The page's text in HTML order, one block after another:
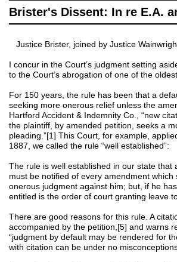
Brister's Dissent: In re E.A.
Justice Brister, joined by Justice
I concur in the Court’s judgment setting
to the Court’s abrogation of one of the
For 150 years, the rule has been that a
seeking more onerous relief unless the
Hartford Accident & Indemnity Co., “new
the plaintiff, by amended petition, seeks a
pleading.”[1] This Court, for example,
1887, we called the rule “well established”:
The rule is well established in our state
must be notified of every amendment
onerous judgment against him; but, if he
entitled is the order of court granting leave
There are good reasons for this rule. A
accompanied by the petition,[5] and warns
“judgment by default may be rendered for
with citation can be under no